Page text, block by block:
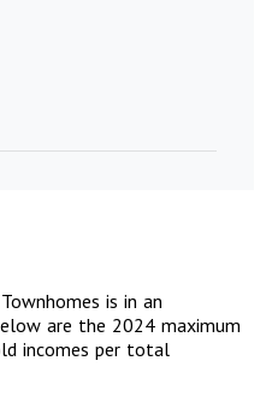
is in an
are the 2024 maximum
incomes per total